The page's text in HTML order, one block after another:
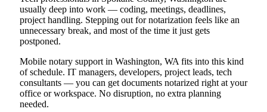
usually deep into work — coding, meetings, deadlines,
project handling. Stepping out for notarization feels like an
unnecessary break, and most of the time it just gets
postponed.
Mobile notary support in Washington, WA fits into this kind
of schedule. IT managers, developers, project leads, tech
consultants — you can get documents notarized right at your
office or workspace. No disruption, no extra planning
needed.